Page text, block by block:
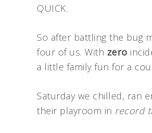
QUICK.
So after battling the bug
four of us. With zero
a little family fun for a
Saturday we chilled, ran
their playroom in record